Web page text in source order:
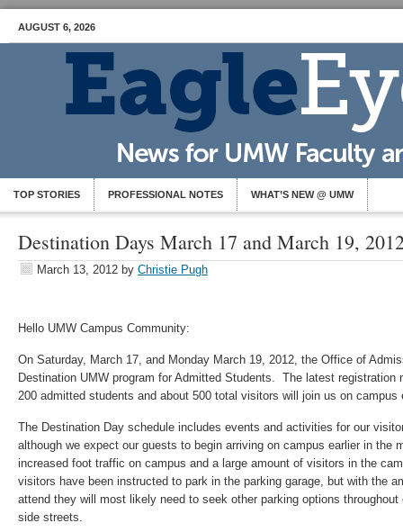
AUGUST 6, 2026
TOP STORIES PROFESSIONAL NOTES WHAT’S NEW @ UMW
Destination Days March 17 and March 19,
March 13, 2012 by Christie Pugh
Hello UMW Campus Community:
On Saturday, March 17, and Monday March 19, 2012, the Office of
Destination UMW program for Admitted Students. The latest registration
200 admitted students and about 500 total visitors will join us on
The Destination Day schedule includes events and activities for our
although we expect our guests to begin arriving on campus earlier in the
increased foot traffic on campus and a large amount of visitors in the
visitors have been instructed to park in the parking garage, but with the
attend they will most likely need to seek other parking options throughout
side streets.